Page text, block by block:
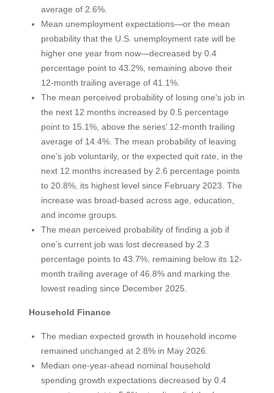
average of 2.6%.
Mean unemployment expectations—or the mean
probability that the U.S. unemployment rate will be
higher one year from now—decreased by 0.4
percentage point to 43.2%, remaining above their
12-month trailing average of 41.1%.
The mean perceived probability of losing one’s job in
the next 12 months increased by 0.5 percentage
point to 15.1%, above the series’ 12-month trailing
average of 14.4%. The mean probability of leaving
one’s job voluntarily, or the expected quit rate, in the
next 12 months increased by 2.6 percentage points
to 20.8%, its highest level since February 2023. The
increase was broad-based across age, education,
and income groups.
The mean perceived probability of finding a job if
one’s current job was lost decreased by 2.3
percentage points to 43.7%, remaining below its 12-
month trailing average of 46.8% and marking the
lowest reading since December 2025.
Household Finance
The median expected growth in household income
remained unchanged at 2.8% in May 2026.
Median one-year-ahead nominal household
spending growth expectations decreased by 0.4